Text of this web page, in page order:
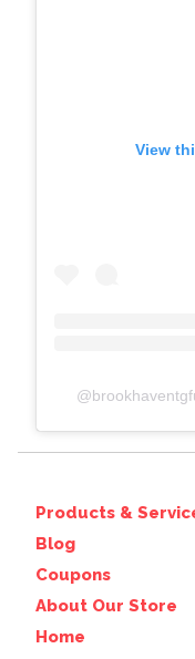
View
@
Products &
Blog
Coupons
About Our Store
Home